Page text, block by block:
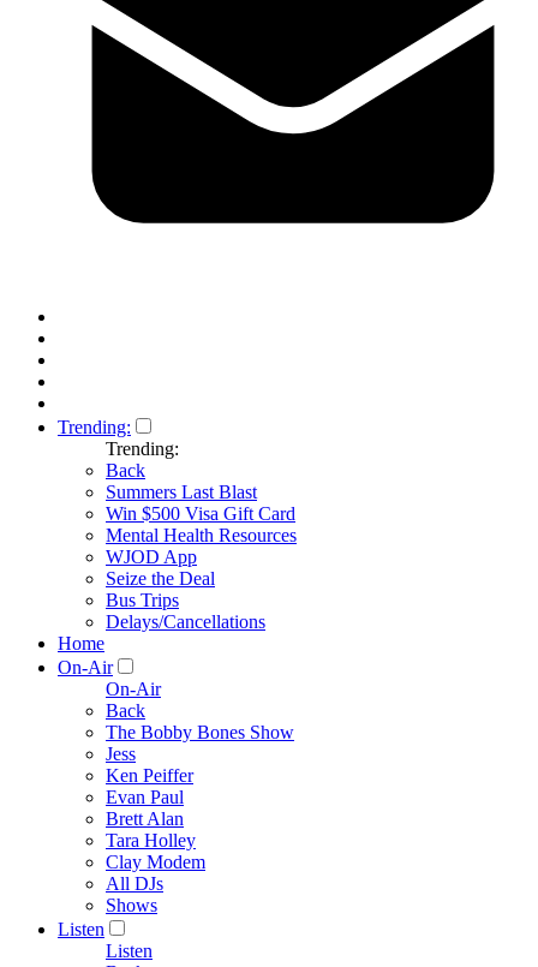
Trending:
Trending:
Back
Summers Last Blast
Win $500 Visa Gift Card
Mental Health Resources
WJOD App
Seize the Deal
Bus Trips
Delays/Cancellations
Home
On-Air
On-Air
Back
The Bobby Bones Show
Jess
Ken Peiffer
Evan Paul
Brett Alan
Tara Holley
Clay Modem
All DJs
Shows
Listen
Listen